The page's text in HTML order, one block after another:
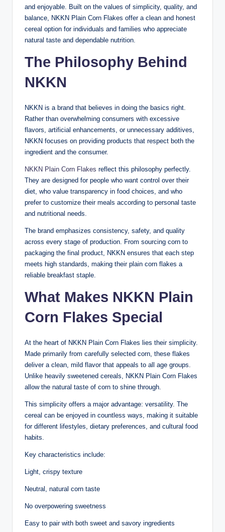
and enjoyable. Built on the values of simplicity, quality, and
balance, NKKN Plain Corn Flakes offer a clean and honest
cereal option for individuals and families who appreciate
natural taste and dependable nutrition.
The Philosophy Behind
NKKN
NKKN is a brand that believes in doing the basics right.
Rather than overwhelming consumers with excessive
flavors, artificial enhancements, or unnecessary additives,
NKKN focuses on providing products that respect both the
ingredient and the consumer.
NKKN Plain Corn Flakes reflect this philosophy perfectly.
They are designed for people who want control over their
diet, who value transparency in food choices, and who
prefer to customize their meals according to personal taste
and nutritional needs.
The brand emphasizes consistency, safety, and quality
across every stage of production. From sourcing corn to
packaging the final product, NKKN ensures that each step
meets high standards, making their plain corn flakes a
reliable breakfast staple.
What Makes NKKN Plain
Corn Flakes Special
At the heart of NKKN Plain Corn Flakes lies their simplicity.
Made primarily from carefully selected corn, these flakes
deliver a clean, mild flavor that appeals to all age groups.
Unlike heavily sweetened cereals, NKKN Plain Corn Flakes
allow the natural taste of corn to shine through.
This simplicity offers a major advantage: versatility. The
cereal can be enjoyed in countless ways, making it suitable
for different lifestyles, dietary preferences, and cultural food
habits.
Key characteristics include:
Light, crispy texture
Neutral, natural corn taste
No overpowering sweetness
Easy to pair with both sweet and savory ingredients